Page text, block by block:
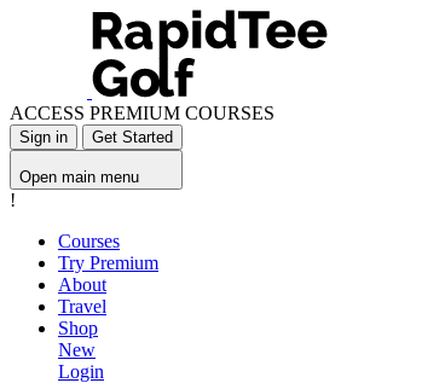
ACCESS PREMIUM COURSES
Sign in Get Started
Open main menu
!
Courses
Try Premium
About
Travel
Shop
New
Login